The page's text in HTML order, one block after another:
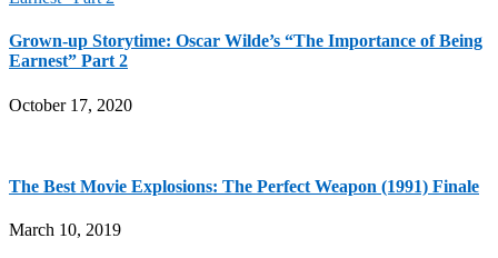
Grown-up Storytime: Oscar Wilde’s “The Importance of Being
Earnest” Part 2
October 17, 2020
The Best Movie Explosions: The Perfect Weapon (1991) Finale
March 10, 2019